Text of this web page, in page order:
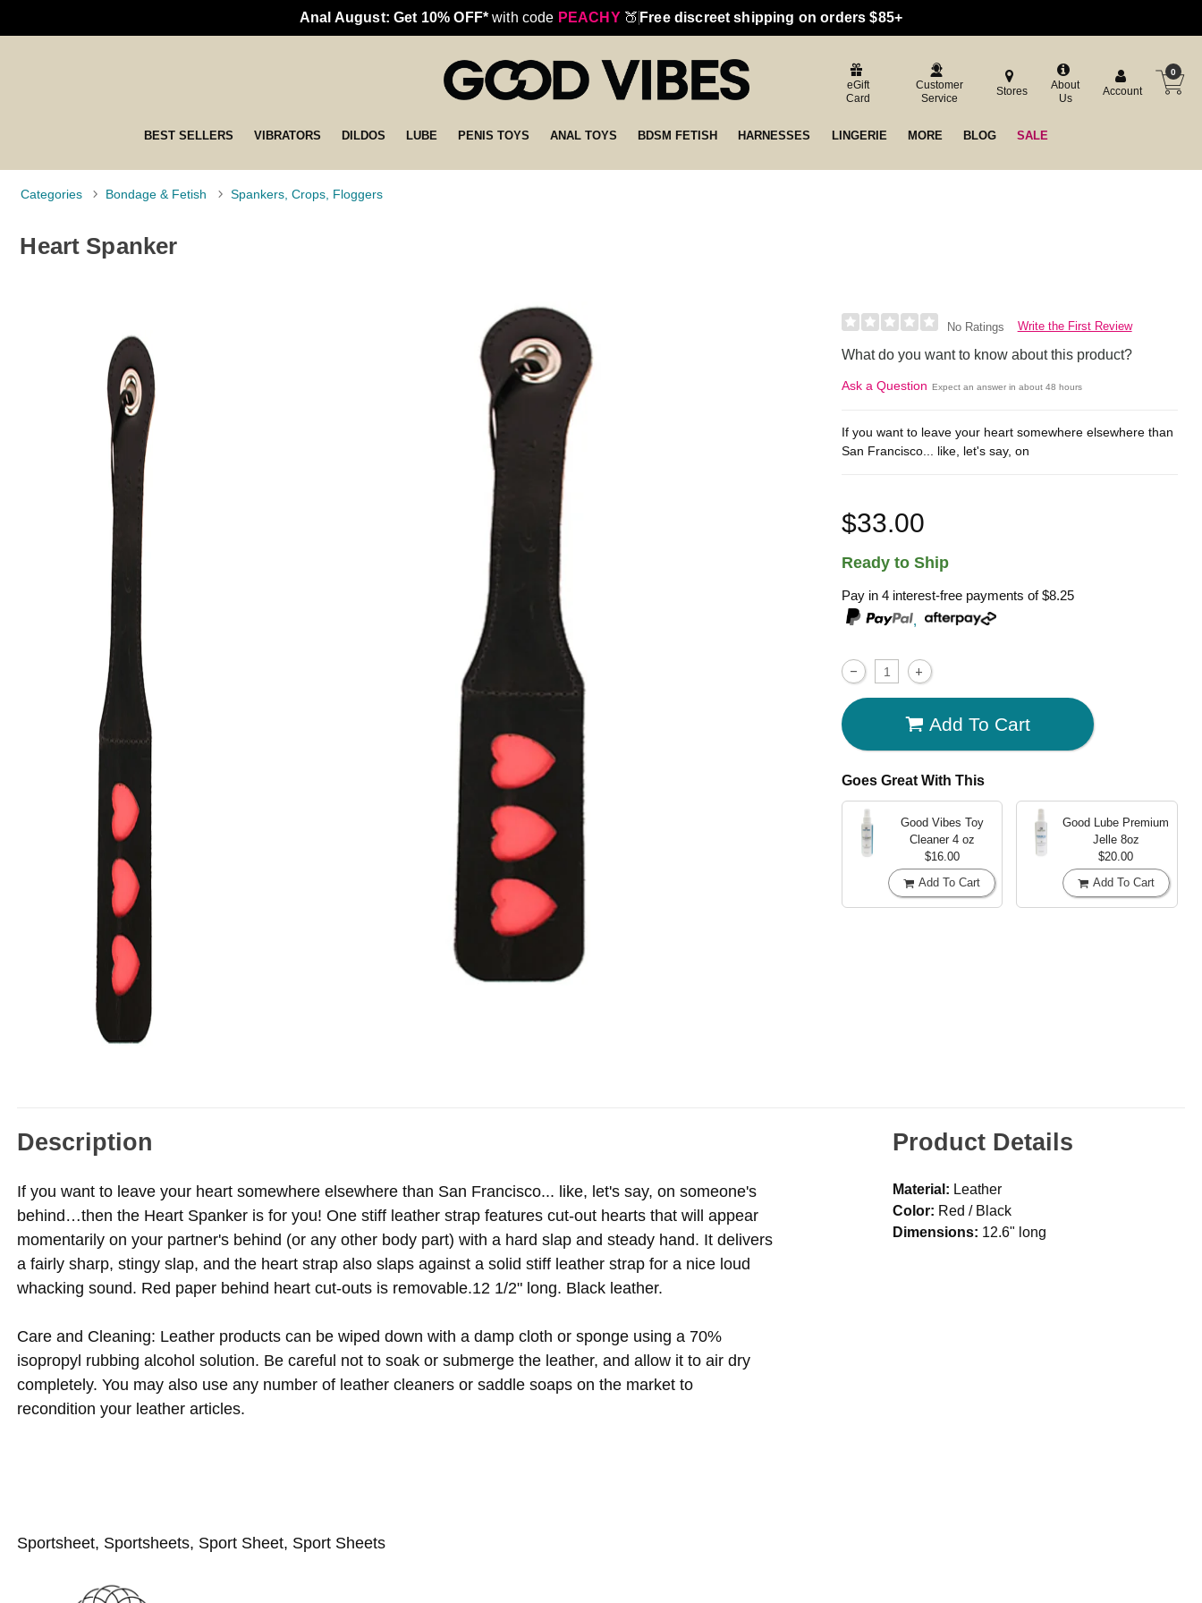
Anal August: Get 10% OFF* with code PEACHY 🍑 Free discreet shipping on orders $85+
eGift
Card
Customer
Service
Stores
About
Us
Account
0
BEST SELLERS VIBRATORS DILDOS LUBE PENIS TOYS ANAL TOYS BDSM FETISH HARNESSES LINGERIE MORE BLOG SALE
Categories Bondage & Fetish Spankers, Crops, Floggers
Heart Spanker
No Ratings Write the First Review
What do you want to know about this product?
Ask a Question Expect an answer in about 48 hours
If you want to leave your heart somewhere elsewhere than
San Francisco... like, let's say, on
$33.00
Ready to Ship
Pay in 4 interest-free payments of$8.25
,
Add To Cart
Goes Great With This
Good Vibes Toy
Cleaner 4 oz
$16.00
Add To Cart
Good Lube Premium
Jelle 8oz
$20.00
Add To Cart
Description
If you want to leave your heart somewhere elsewhere than San Francisco... like, let's say, on someone's
behind…then the Heart Spanker is for you! One stiff leather strap features cut-out hearts that will appear
momentarily on your partner's behind (or any other body part) with a hard slap and steady hand. It delivers
a fairly sharp, stingy slap, and the heart strap also slaps against a solid stiff leather strap for a nice loud
whacking sound. Red paper behind heart cut-outs is removable.12 1/2" long. Black leather.
Care and Cleaning: Leather products can be wiped down with a damp cloth or sponge using a 70%
isopropyl rubbing alcohol solution. Be careful not to soak or submerge the leather, and allow it to air dry
completely. You may also use any number of leather cleaners or saddle soaps on the market to
recondition your leather articles.
Sportsheet, Sportsheets, Sport Sheet, Sport Sheets
Product Details
Material: Leather
Color: Red / Black
Dimensions: 12.6" long